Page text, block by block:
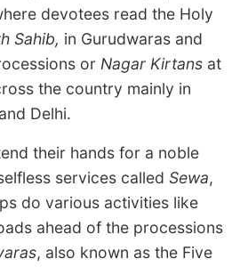
devotees read the Holy
Sahib, in Gurudwaras and
orNagar Kirtans at
the country mainly in
Delhi.
their hands for a noble
services calledSewa,
do various activities like
ahead of the processions
, also known as the Five